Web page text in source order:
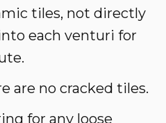
tiles, not directly
each venturi for
are no cracked tiles.
for any loose